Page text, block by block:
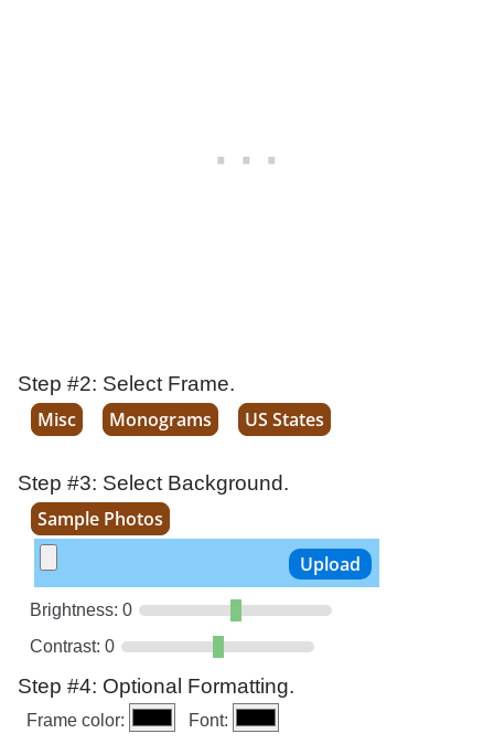
Step #2: Select Frame.
Misc Monograms US States
Step #3: Select Background.
Sample Photos
Brightness: 0
Contrast: 0
Step #4: Optional Formatting.
Frame color:
Font: